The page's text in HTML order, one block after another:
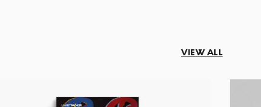
VIEW ALL